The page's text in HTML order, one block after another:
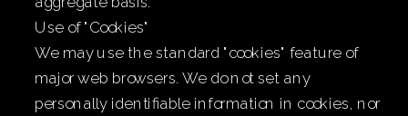
Use of "Cookies"
We may use the standard "cookies" feature of
major web browsers. We do not set any
personally identifiable information in cookies, nor